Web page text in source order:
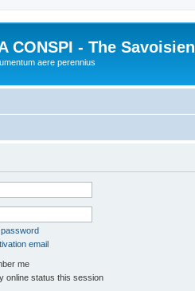
CONSPI - The Savoisien
aere perennius
email
me
online status this session